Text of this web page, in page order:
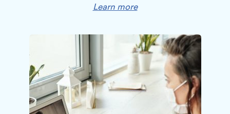
Learn more